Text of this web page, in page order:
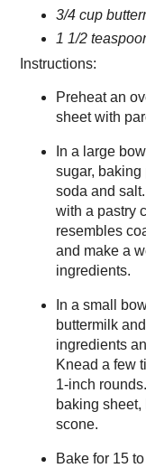
3/4 cup
1 1/2
Instructions:
Preheat an
sheet with
In a large
sugar, baking
soda and
with a pastry
resembles
and make a
ingredients.
In a small
buttermilk
ingredients
Knead a few
1-inch
baking
scone.
Bake for 15